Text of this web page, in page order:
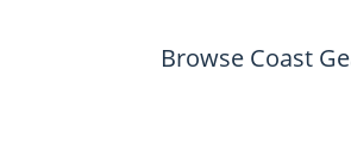
Browse Coast